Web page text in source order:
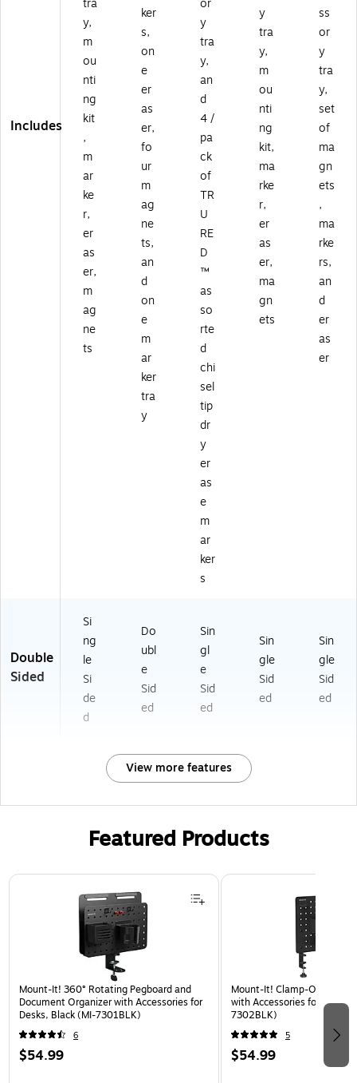
Includes
tra
y,
m
ou
nti
ng
kit
,
m
ar
ke
r,
er
as
er,
m
ag
ne
ts
ker
s,
on
e
er
as
er,
fo
ur
m
ag
ne
ts,
an
d
on
e
m
ar
ker
tra
y
or
y
tra
y,
an
d
4 /
pa
ck
of
TR
U
RE
D
™
as
so
rte
d
chi
sel
tip
dr
y
er
as
e
m
ar
ker
s
y
tra
y,
m
ou
nti
ng
kit,
ma
rke
r,
er
as
er,
ma
gn
ets
ss
or
y
tra
y,
set
of
ma
gn
ets
,
ma
rke
rs,
an
d
er
as
er
Double
Sided
Si
ng
le
Si
de
d
Do
ubl
e
Sid
ed
Sin
gl
e
Sid
ed
Sin
gle
Sid
ed
Sin
gle
Sid
ed
View more features
Featured Products
Page 1 of 3
Mount-It! 360° Rotating Pegboard and
Document Organizer with Accessories for
Desks, Black (MI-7301BLK)
6
$54.99
Mount-It! Clamp-On
with Accessories for Desks,
7302BLK)
5
$54.99